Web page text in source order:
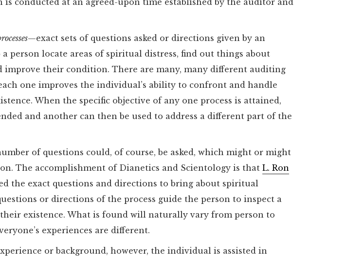
is conducted at an agreed-upon time established by the auditor and
—exact sets of questions asked or directions given by an
person locate areas of spiritual distress, find out things about
improve their condition. There are many, many different auditing
one improves the individual’s ability to confront and handle
When the specific objective of any one process is attained,
and another can then be used to address a different part of the
of questions could, of course, be asked, which might or might
The accomplishment of Dianetics and Scientology is thatL. Ron
the exact questions and directions to bring about spiritual
or directions of the process guide the person to inspect a
existence. What is found will naturally vary from person to
experiences are different.
or background, however, the individual is assisted in